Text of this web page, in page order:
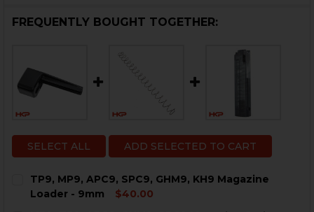
FREQUENTLY BOUGHT TOGETHER:
SELECT ALL ADD SELECTED TO CART
TP9, MP9, APC9, SPC9, GHM9, KH9 Magazine
Loader - 9mm
$40.00